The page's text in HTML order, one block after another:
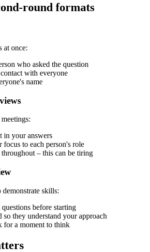
round formats
at once:
who asked the question
with everyone
name
in your answers
focus to each person's role
throughout – this can be tiring
skills:
before starting
they understand your approach
for a moment to think